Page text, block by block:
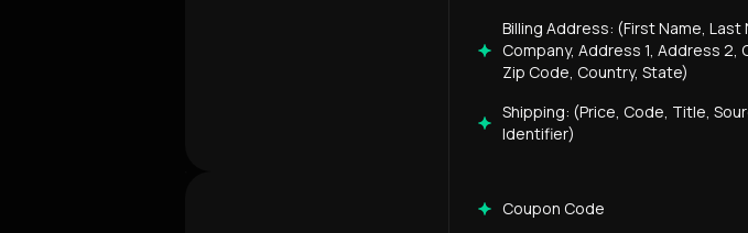
Billing Address: (First Name, Last
Company, Address 1, Address 2,
Zip Code, Country, State)
Shipping: (Price, Code, Title,
Identifier)
Coupon Code